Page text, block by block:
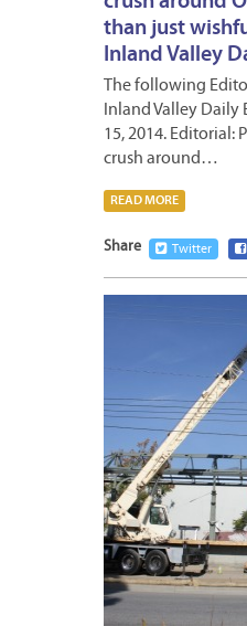
than just
Inland Valley
The following
Inland Valley
15, 2014. Editorial:
crush around…
READ MORE
Share Twitter